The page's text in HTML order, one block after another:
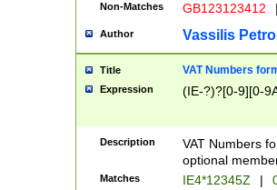
Non-Matches GB123123412
Author Vassilis
Title VAT Numbers
Expression (IE-?)?[0-9][0-
Description
VAT Numbers
optional
Matches IE4*12345Z |